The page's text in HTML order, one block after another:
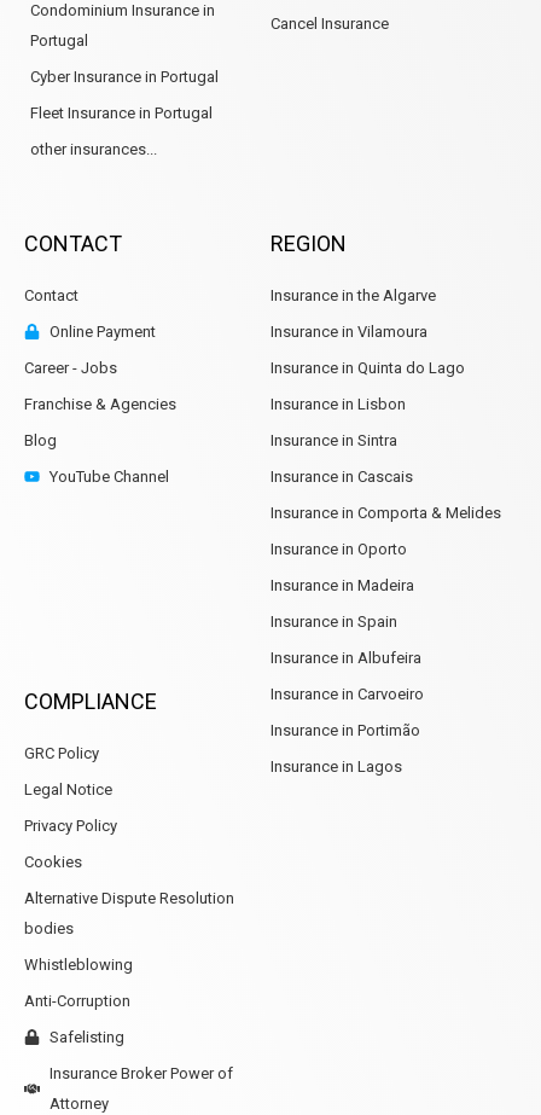
Condominium Insurance in
Portugal
Cyber Insurance in Portugal
Fleet Insurance in Portugal
other insurances...
Cancel Insurance
CONTACT
Contact
Online Payment
Career - Jobs
Franchise & Agencies
Blog
YouTube Channel
COMPLIANCE
GRC Policy
Legal Notice
Privacy Policy
Cookies
Alternative Dispute Resolution
bodies
Whistleblowing
Anti-Corruption
Safelisting
Insurance Broker Power of
Attorney
REGION
Insurance in the Algarve
Insurance in Vilamoura
Insurance in Quinta do Lago
Insurance in Lisbon
Insurance in Sintra
Insurance in Cascais
Insurance in Comporta & Melides
Insurance in Oporto
Insurance in Madeira
Insurance in Spain
Insurance in Albufeira
Insurance in Carvoeiro
Insurance in Portimão
Insurance in Lagos